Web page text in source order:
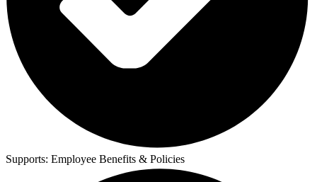
Supports: Employee Benefits & Policies